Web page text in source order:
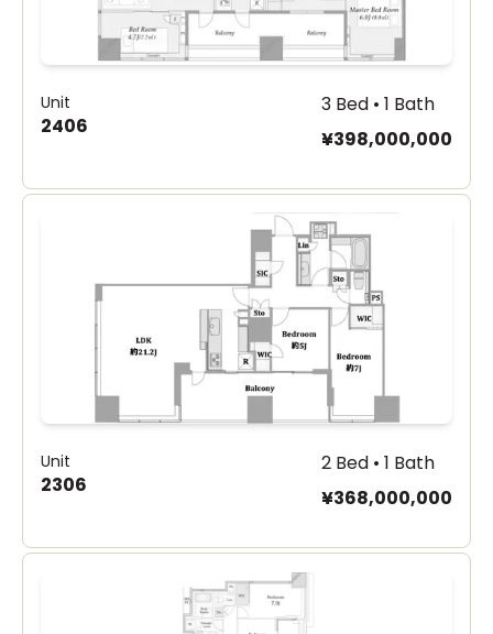
Unit
2406
3 Bed • 1 Bath
¥398,000,000
Unit
2306
2 Bed • 1 Bath
¥368,000,000